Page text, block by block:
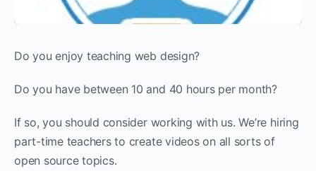
Do you enjoy teaching web design?
Do you have between 10 and 40 hours per month?
If so, you should consider working with us. We’re hiring
part-time teachers to create videos on all sorts of
open source topics.